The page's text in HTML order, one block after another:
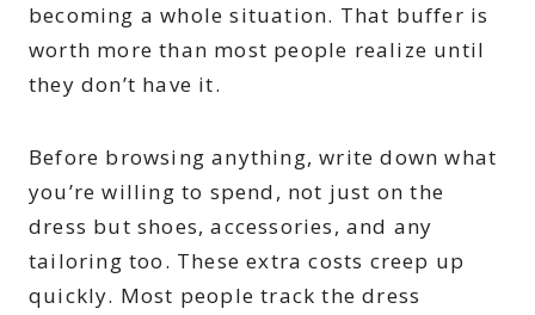
becoming a whole situation. That buffer is
worth more than most people realize until
they don’t have it.
Before browsing anything, write down what
you’re willing to spend, not just on the
dress but shoes, accessories, and any
tailoring too. These extra costs creep up
quickly. Most people track the dress